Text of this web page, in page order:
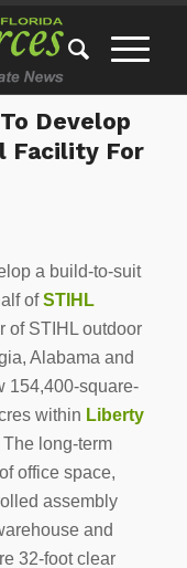
Develop
Facility For
a build-to-suit
ofSTIHL
of STIHL outdoor
Alabama and
154,400-square-
within Liberty
The long-term
office space,
assembly
and
32-foot clear